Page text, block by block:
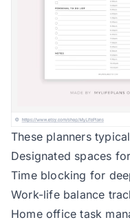
These planners
Designated spaces
Time blocking for
Work-life balance
Home office task